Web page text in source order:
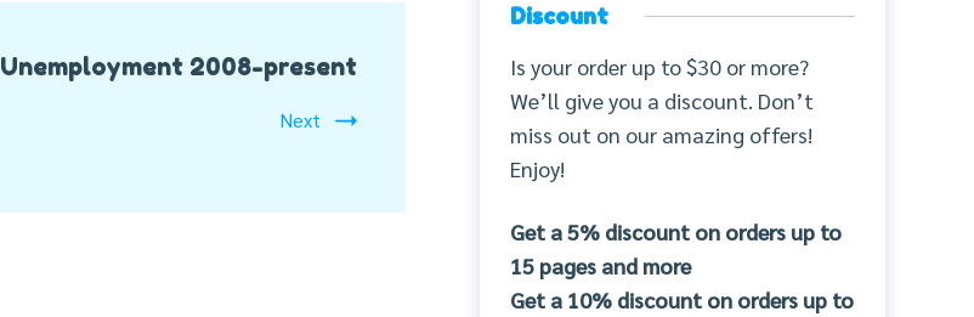
Unemployment 2008-present
Next
Discount
Is your order up to $30 or more?
We’ll give you a discount. Don’t
miss out on our amazing offers!
Enjoy!
Get a 5% discount on orders up to
15 pages and more
Get a 10% discount on orders up to